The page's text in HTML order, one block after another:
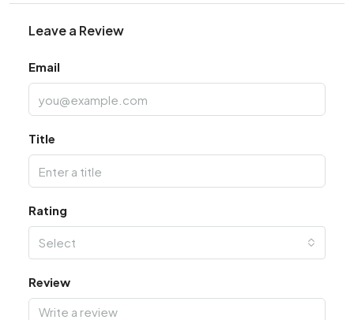
Leave a Review
Email
Title
Rating
Select
Review